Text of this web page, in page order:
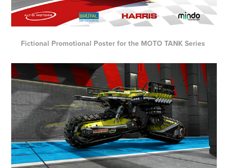
Fictional Promotional Poster for the MOTO TANK Series